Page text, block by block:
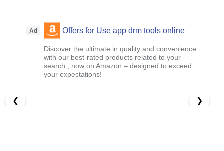
Ad Offers for Use app drm tools online
Discover the ultimate in quality and convenience
with our best-rated products related to your
search , now on Amazon – designed to exceed
your expectations!
❮ ❯